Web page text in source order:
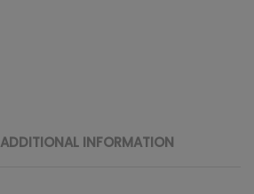
ADDITIONAL INFORMATION